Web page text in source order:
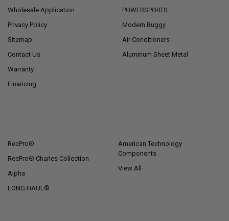
Wholesale Application
Privacy Policy
Sitemap
Contact Us
Warranty
Financing
POWERSPORTS
Modern Buggy
Air Conditioners
Aluminum Sheet Metal
RecPro®
RecPro® Charles Collection
Alpha
LONG HAUL®
American Technology
Components
View All